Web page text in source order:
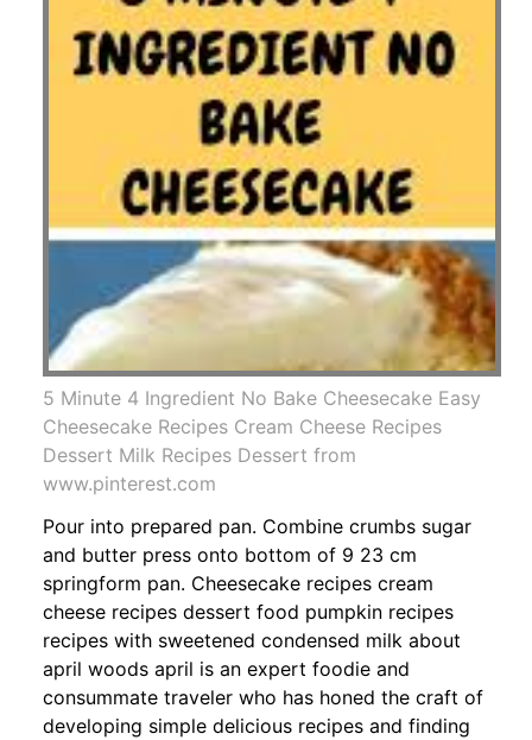
5 Minute 4 Ingredient No Bake Cheesecake Easy
Cheesecake Recipes Cream Cheese Recipes
Dessert Milk Recipes Dessert from
www.pinterest.com
Pour into prepared pan. Combine crumbs sugar
and butter press onto bottom of 9 23 cm
springform pan. Cheesecake recipes cream
cheese recipes dessert food pumpkin recipes
recipes with sweetened condensed milk about
april woods april is an expert foodie and
consummate traveler who has honed the craft of
developing simple delicious recipes and finding